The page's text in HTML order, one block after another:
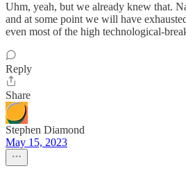
Uhm, yeah, but we already knew that.
and at some point we will have
even most of the high technological-
Reply
Share
Stephen Diamond
May 15, 2023